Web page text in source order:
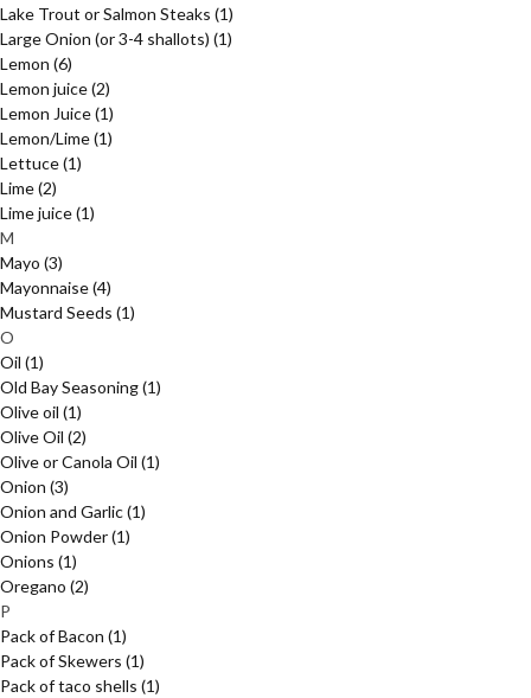
Lake Trout or Salmon Steaks (1)
Large Onion (or 3-4 shallots) (1)
Lemon (6)
Lemon juice(2)
Lemon Juice(1)
Lemon/Lime(1)
Lettuce(1)
Lime(2)
Lime juice(1)
M
Mayo (3)
Mayonnaise(4)
Mustard Seeds (1)
O
Oil (1)
Old Bay Seasoning(1)
Olive oil (1)
Olive Oil (2)
Olive or Canola Oil (1)
Onion (3)
Onion and Garlic(1)
Onion Powder(1)
Onions (1)
Oregano (2)
P
Pack of Bacon (1)
Pack of Skewers (1)
Pack of taco shells (1)